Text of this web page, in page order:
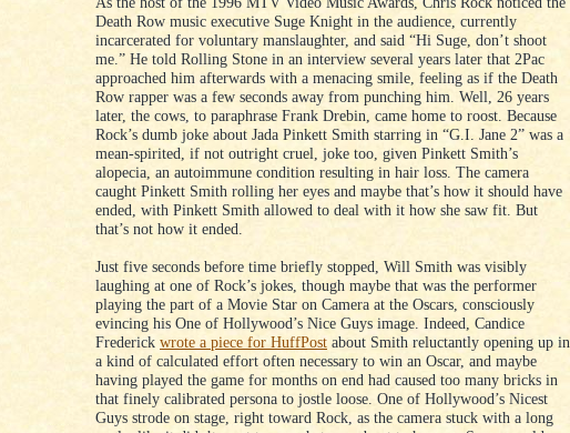
Death Row music executive Suge Knight in the audience, currently
incarcerated for voluntary manslaughter, and said “Hi Suge, don’t shoot
me.” He told Rolling Stone in an interview several years later that 2Pac
approached him afterwards with a menacing smile, feeling as if the Death
Row rapper was a few seconds away from punching him. Well, 26 years
later, the cows, to paraphrase Frank Drebin, came home to roost. Because
Rock’s dumb joke about Jada Pinkett Smith starring in “G.I. Jane 2” was a
mean-spirited, if not outright cruel, joke too, given Pinkett Smith’s
alopecia, an autoimmune condition resulting in hair loss. The camera
caught Pinkett Smith rolling her eyes and maybe that’s how it should have
ended, with Pinkett Smith allowed to deal with it how she saw fit. But
that’s not how it ended.
Just five seconds before time briefly stopped, Will Smith was visibly
laughing at one of Rock’s jokes, though maybe that was the performer
playing the part of a Movie Star on Camera at the Oscars, consciously
evincing his One of Hollywood’s Nice Guys image. Indeed, Candice
Frederick wrote a piece for HuffPost about Smith reluctantly opening up in
a kind of calculated effort often necessary to win an Oscar, and maybe
having played the game for months on end had caused too many bricks in
that finely calibrated persona to jostle loose. One of Hollywood’s Nicest
Guys strode on stage, right toward Rock, as the camera stuck with a long